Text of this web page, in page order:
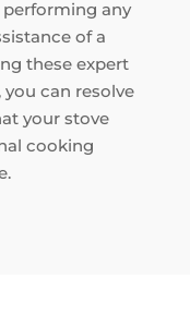
any
of a
these expert
can resolve
your stove
cooking